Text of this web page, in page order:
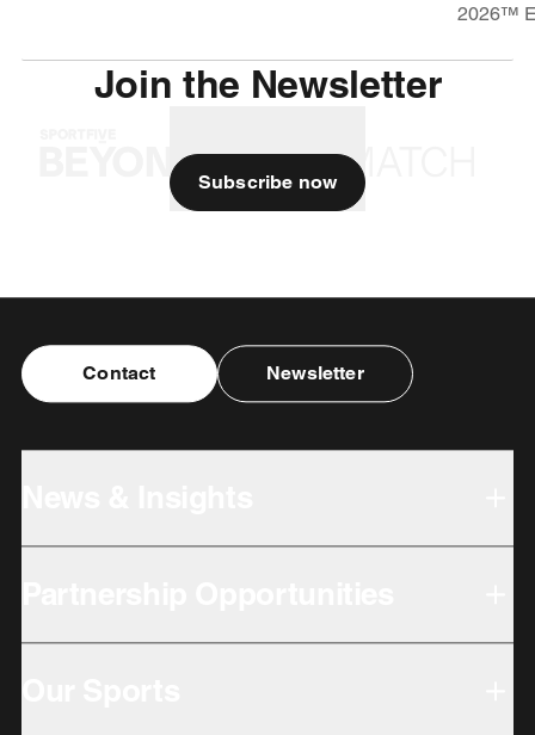
2026™
Join the Newsletter
Subscribe now
Contact Newsletter